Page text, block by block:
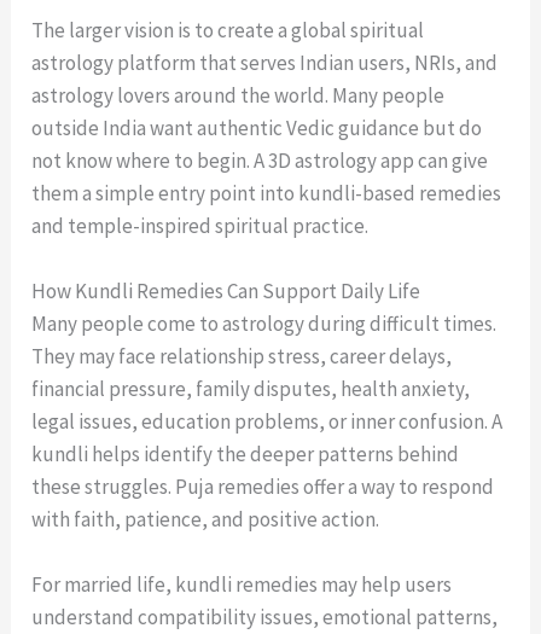
The larger vision is to create a global spiritual
astrology platform that serves Indian users, NRIs, and
astrology lovers around the world. Many people
outside India want authentic Vedic guidance but do
not know where to begin. A 3D astrology app can give
them a simple entry point into kundli-based remedies
and temple-inspired spiritual practice.
How Kundli Remedies Can Support Daily Life
Many people come to astrology during difficult times.
They may face relationship stress, career delays,
financial pressure, family disputes, health anxiety,
legal issues, education problems, or inner confusion. A
kundli helps identify the deeper patterns behind
these struggles. Puja remedies offer a way to respond
with faith, patience, and positive action.
For married life, kundli remedies may help users
understand compatibility issues, emotional patterns,